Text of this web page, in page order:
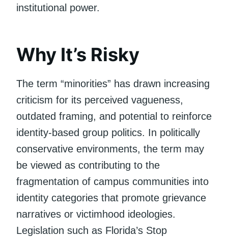
institutional power.
Why It’s Risky
The term “minorities” has drawn increasing
criticism for its perceived vagueness,
outdated framing, and potential to reinforce
identity-based group politics. In politically
conservative environments, the term may
be viewed as contributing to the
fragmentation of campus communities into
identity categories that promote grievance
narratives or victimhood ideologies.
Legislation such as Florida’s Stop